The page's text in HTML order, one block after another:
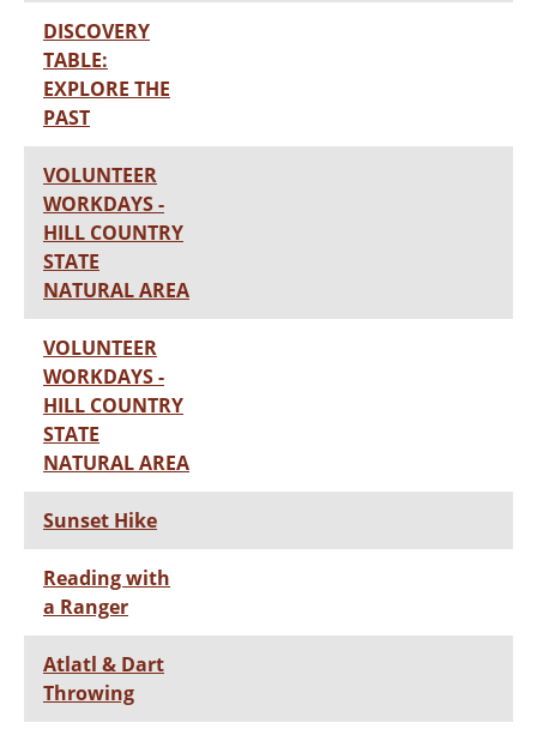
DISCOVERY
TABLE:
EXPLORE THE
PAST
VOLUNTEER
WORKDAYS -
HILL COUNTRY
STATE
NATURAL AREA
VOLUNTEER
WORKDAYS -
HILL COUNTRY
STATE
NATURAL AREA
Sunset Hike
Reading with
a Ranger
Atlatl & Dart
Throwing